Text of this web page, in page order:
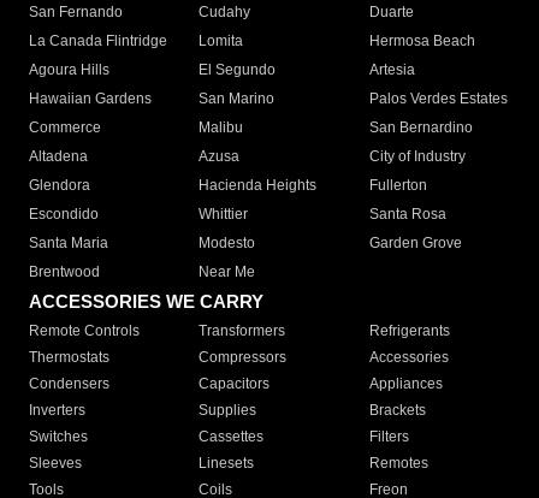
San Fernando
Cudahy
Duarte
La Canada Flintridge
Lomita
Hermosa Beach
Agoura Hills
El Segundo
Artesia
Hawaiian Gardens
San Marino
Palos Verdes Estates
Commerce
Malibu
San Bernardino
Altadena
Azusa
City of Industry
Glendora
Hacienda Heights
Fullerton
Escondido
Whittier
Santa Rosa
Santa Maria
Modesto
Garden Grove
Brentwood
Near Me
ACCESSORIES WE CARRY
Remote Controls Transformers
Refrigerants
Thermostats
Compressors
Accessories
Condensers
Capacitors
Appliances
Inverters
Supplies
Brackets
Switches
Cassettes
Filters
Sleeves
Linesets
Remotes
Tools
Coils Freon